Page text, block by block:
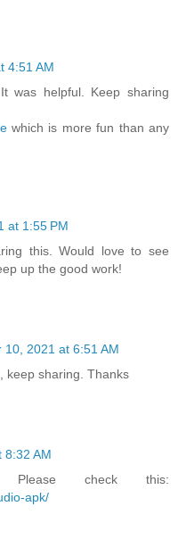
4:51 AM
was helpful. Keep sharing
which is more fun than any
at 1:55 PM
this. Would love to see
up the good work!
10, 2021 at 6:51 AM
keep sharing. Thanks
8:32 AM
Please check this:
apk/